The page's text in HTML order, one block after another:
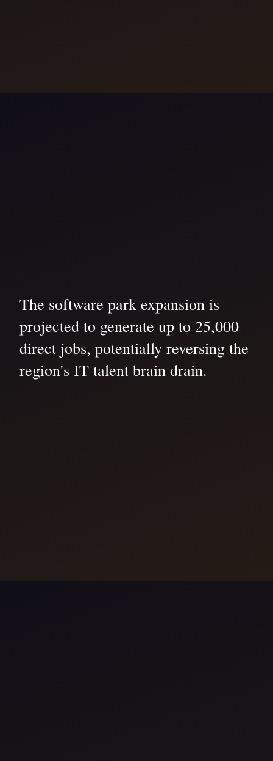
The software park expansion is
projected to generate up to 25,000
direct jobs, potentially reversing the
region's IT talent brain drain.